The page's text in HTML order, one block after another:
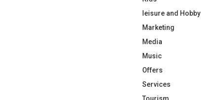
leisure and Hobby
Marketing
Media
Music
Offers
Services